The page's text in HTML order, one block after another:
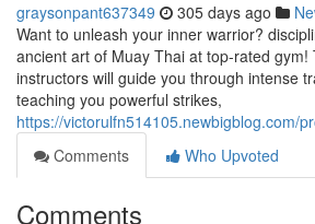
graysonpant637349 305 days ago
Want to unleash your inner warrior?
ancient art of Muay Thai at top-rated gym!
instructors will guide you through intense
teaching you powerful strikes,
https://victorulfn514105.newbigblog.com/
Comments
Who Upvoted
Comments